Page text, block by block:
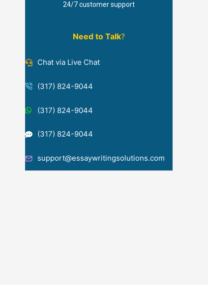
24/7 customer support
Need to Talk?
Chat via Live Chat
(317) 824-9044
(317) 824-9044
(317) 824-9044
support@essaywritingsolutions.com